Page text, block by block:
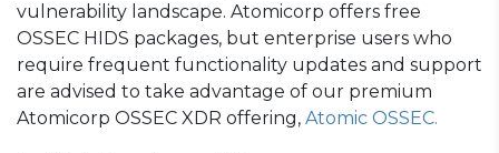
vulnerability landscape. Atomicorp offers free
OSSEC HIDS packages, but enterprise users who
require frequent functionality updates and support
are advised to take advantage of our premium
Atomicorp OSSEC XDR offering, Atomic OSSEC.